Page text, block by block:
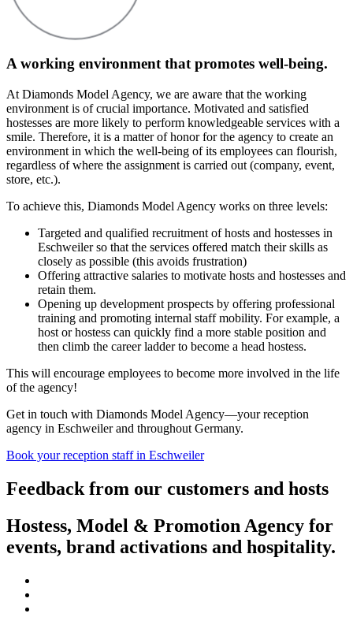
A working environment that promotes well-being.
At Diamonds Model Agency, we are aware that the working
environment is of crucial importance. Motivated and satisfied
hostesses are more likely to perform knowledgeable services with a
smile. Therefore, it is a matter of honor for the agency to create an
environment in which the well-being of its employees can flourish,
regardless of where the assignment is carried out (company, event,
store, etc.).
To achieve this, Diamonds Model Agency works on three levels:
Targeted and qualified recruitment of hosts and hostesses in
Eschweiler so that the services offered match their skills as
closely as possible (this avoids frustration)
Offering attractive salaries to motivate hosts and hostesses and
retain them.
Opening up development prospects by offering professional
training and promoting internal staff mobility. For example, a
host or hostess can quickly find a more stable position and
then climb the career ladder to become a head hostess.
This will encourage employees to become more involved in the life
of the agency!
Get in touch with Diamonds Model Agency—your reception
agency in Eschweiler and throughout Germany.
Book your reception staff in Eschweiler
Feedback from our customers and hosts
Hostess, Model & Promotion Agency for
events, brand activations and hospitality.